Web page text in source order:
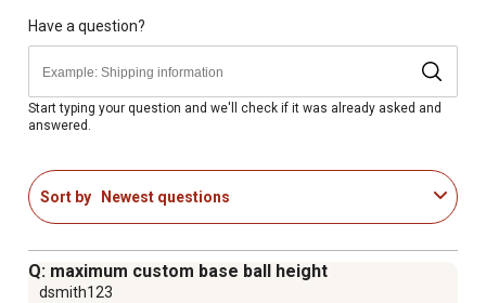
Model YTF-LTHB
Have a question?
Start typing your question and we'll check if it was already asked and
answered.
Sort by Newest questions
Q: maximum custom base ball height
dsmith123